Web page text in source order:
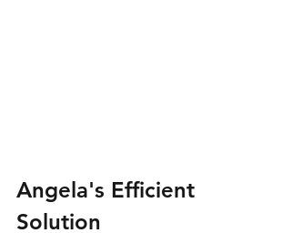
Angela's Efficient
Solution